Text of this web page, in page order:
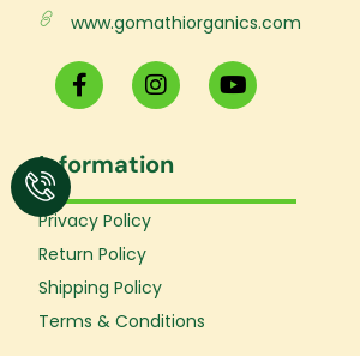
www.gomathiorganics.com
F
a
c
b
o
o
-
f
I
n
s
a
g
Y
o
u
b
Information
Privacy Policy
Return Policy
Shipping Policy
Terms & Conditions